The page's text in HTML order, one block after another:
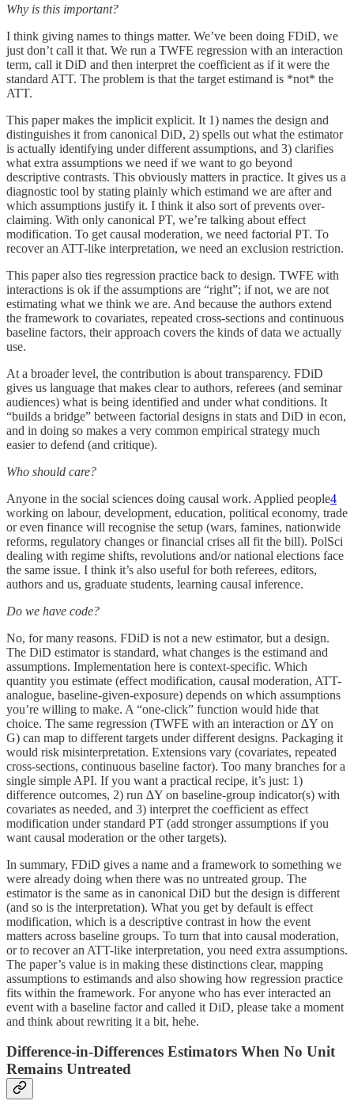
Why is this important?
I think giving names to things matter. We’ve been doing FDiD, we
just don’t call it that. We run a TWFE regression with an interaction
term, call it DiD and then interpret the coefficient as if it were the
standard ATT. The problem is that the target estimand is *not* the
ATT.
This paper makes the implicit explicit. It 1) names the design and
distinguishes it from canonical DiD, 2) spells out what the estimator
is actually identifying under different assumptions, and 3) clarifies
what extra assumptions we need if we want to go beyond
descriptive contrasts. This obviously matters in practice. It gives us a
diagnostic tool by stating plainly which estimand we are after and
which assumptions justify it. I think it also sort of prevents over-
claiming. With only canonical PT, we’re talking about effect
modification. To get causal moderation, we need factorial PT. To
recover an ATT-like interpretation, we need an exclusion restriction.
This paper also ties regression practice back to design. TWFE with
interactions is ok if the assumptions are “right”; if not, we are not
estimating what we think we are. And because the authors extend
the framework to covariates, repeated cross-sections and continuous
baseline factors, their approach covers the kinds of data we actually
use.
At a broader level, the contribution is about transparency. FDiD
gives us language that makes clear to authors, referees (and seminar
audiences) what is being identified and under what conditions. It
“builds a bridge” between factorial designs in stats and DiD in econ,
and in doing so makes a very common empirical strategy much
easier to defend (and critique).
Who should care?
Anyone in the social sciences doing causal work. Applied people4
working on labour, development, education, political economy, trade
or even finance will recognise the setup (wars, famines, nationwide
reforms, regulatory changes or financial crises all fit the bill). PolSci
dealing with regime shifts, revolutions and/or national elections face
the same issue. I think it’s also useful for both referees, editors,
authors and us, graduate students, learning causal inference.
Do we have code?
No, for many reasons. FDiD is not a new estimator, but a design.
The DiD estimator is standard, what changes is the estimand and
assumptions. Implementation here is context-specific. Which
quantity you estimate (effect modification, causal moderation, ATT-
analogue, baseline-given-exposure) depends on which assumptions
you’re willing to make. A “one-click” function would hide that
choice. The same regression (TWFE with an interaction or ∆Y on
G) can map to different targets under different designs. Packaging it
would risk misinterpretation. Extensions vary (covariates, repeated
cross-sections, continuous baseline factor). Too many branches for a
single simple API. If you want a practical recipe, it’s just: 1)
difference outcomes, 2) run ∆Y on baseline-group indicator(s) with
covariates as needed, and 3) interpret the coefficient as effect
modification under standard PT (add stronger assumptions if you
want causal moderation or the other targets).
In summary, FDiD gives a name and a framework to something we
were already doing when there was no untreated group. The
estimator is the same as in canonical DiD but the design is different
(and so is the interpretation). What you get by default is effect
modification, which is a descriptive contrast in how the event
matters across baseline groups. To turn that into causal moderation,
or to recover an ATT-like interpretation, you need extra assumptions.
The paper’s value is in making these distinctions clear, mapping
assumptions to estimands and also showing how regression practice
fits within the framework. For anyone who has ever interacted an
event with a baseline factor and called it DiD, please take a moment
and think about rewriting it a bit, hehe.
Difference-in-Differences Estimators When No Unit
Remains Untreated